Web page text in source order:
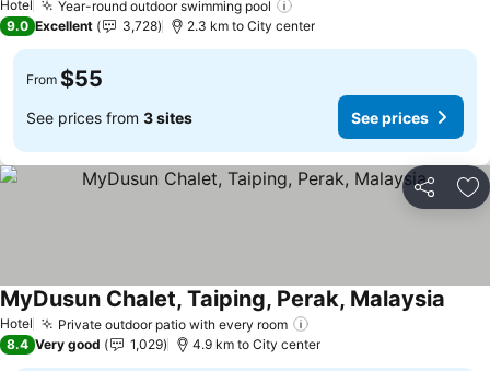
Hotel Year-round outdoor swimming pool
9.0 Excellent 3,728 2.3 km to City center
From $55
See prices from 3 sites See prices
Share
Hotel Private outdoor patio with every room
MyDusun Chalet, Taiping, Perak, Malaysia
8.4 Very good 1,029 4.9 km to City center